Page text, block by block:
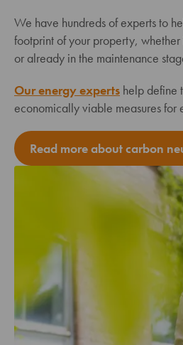
We have hundreds of experts to
footprint of your property, whether
or already in the maintenance
Our energy experts help define
economically viable measures for
Read more about carbon